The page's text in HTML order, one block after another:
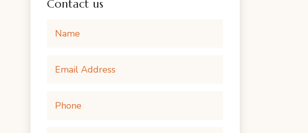
Contact us